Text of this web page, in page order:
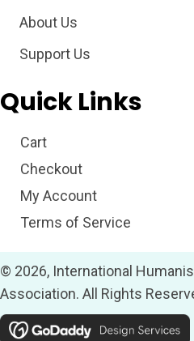
About Us
Support Us
Quick Links
Cart
Checkout
My Account
Terms of Service
© 2026, International
Association. All Rights